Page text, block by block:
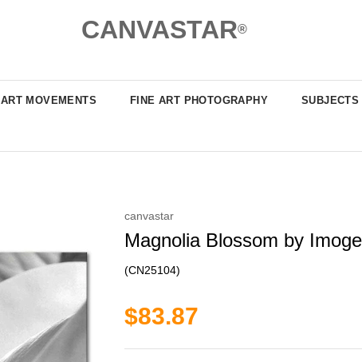
CANVASTAR®
ART MOVEMENTS FINE ART PHOTOGRAPHY SUBJECTS
canvastar
Magnolia Blossom by
(CN25104)
$83.87